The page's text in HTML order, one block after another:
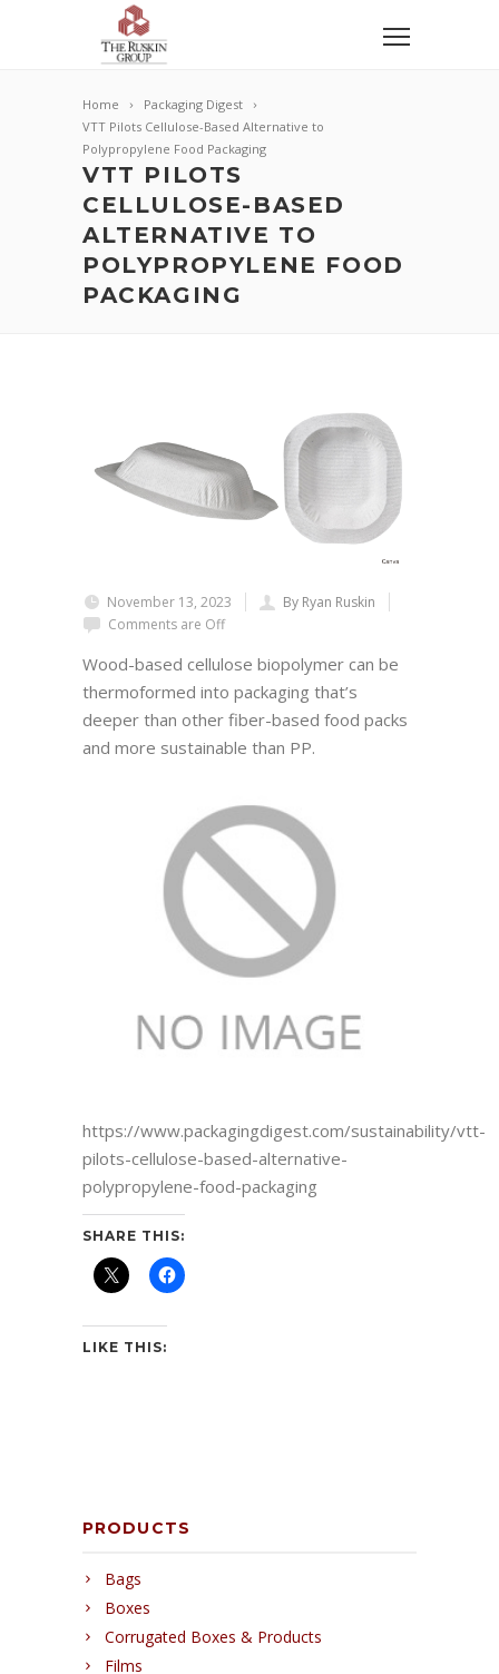
Home
Packaging Digest
VTT Pilots Cellulose-Based Alternative to
Polypropylene Food Packaging
VTT PILOTS
CELLULOSE-BASED
ALTERNATIVE TO
POLYPROPYLENE FOOD
PACKAGING
November 13, 2023
By Ryan Ruskin
Comments are Off
Wood-based cellulose biopolymer can be
thermoformed into packaging that’s
deeper than other fiber-based food packs
and more sustainable than PP.
https://www.packagingdigest.com/sustainability/vtt-
pilots-cellulose-based-alternative-
polypropylene-food-packaging
SHARE THIS:
LIKE THIS:
PRODUCTS
Bags
Boxes
Corrugated Boxes & Products
Films